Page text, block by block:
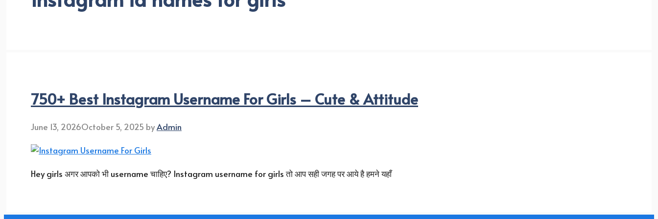
750+ Best Instagram Username For Girls – Cute & Attitude
June 13, 2026October 5, 2025 byAdmin
Hey girls अगर आपको भी username चाहिए? Instagram username for girls तो आप सही जगह पर आये है हमने यहाँ